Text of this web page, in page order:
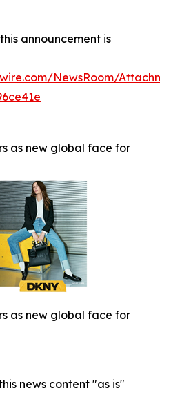
announcement is
NewsRoom/
as new global face for
as new global face for
news content "as is"